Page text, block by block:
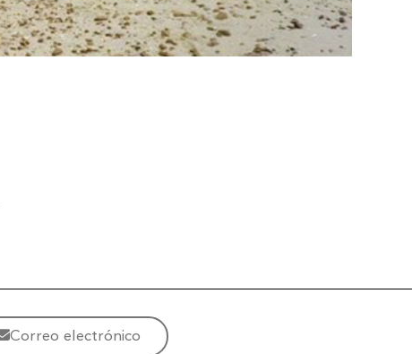
Correo electrónico